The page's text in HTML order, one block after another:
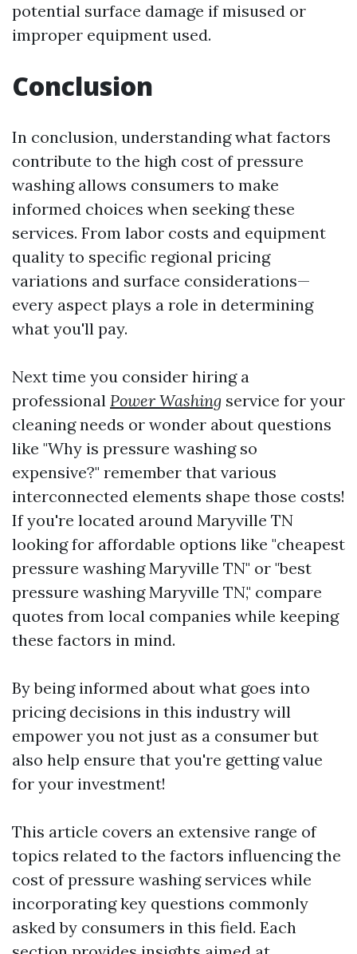
potential surface damage if misused or
improper equipment used.
Conclusion
In conclusion, understanding what factors
contribute to the high cost of pressure
washing allows consumers to make
informed choices when seeking these
services. From labor costs and equipment
quality to specific regional pricing
variations and surface considerations—
every aspect plays a role in determining
what you'll pay.
Next time you consider hiring a
professional Power Washing service for your
cleaning needs or wonder about questions
like "Why is pressure washing so
expensive?" remember that various
interconnected elements shape those costs!
If you're located around Maryville TN
looking for affordable options like "cheapest
pressure washing Maryville TN" or "best
pressure washing Maryville TN," compare
quotes from local companies while keeping
these factors in mind.
By being informed about what goes into
pricing decisions in this industry will
empower you not just as a consumer but
also help ensure that you're getting value
for your investment!
This article covers an extensive range of
topics related to the factors influencing the
cost of pressure washing services while
incorporating key questions commonly
asked by consumers in this field. Each